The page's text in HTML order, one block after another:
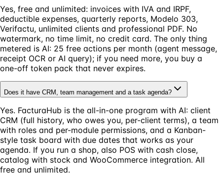
Yes, free and unlimited: invoices with IVA and IRPF,
deductible expenses, quarterly reports, Modelo 303,
Verifactu, unlimited clients and professional PDF. No
watermark, no time limit, no credit card. The only thing
metered is AI: 25 free actions per month (agent message,
receipt OCR or AI query); if you need more, you buy a
one-off token pack that never expires.
Does it have CRM, team management and a task agenda?
Yes. FacturaHub is the all-in-one program with AI: client
CRM (full history, who owes you, per-client terms), a team
with roles and per-module permissions, and a Kanban-
style task board with due dates that works as your
agenda. If you run a shop, also POS with cash close,
catalog with stock and WooCommerce integration. All
free and unlimited.